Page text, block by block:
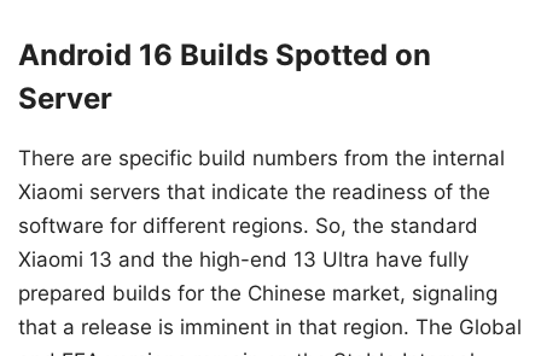
Android 16 Builds Spotted on
Server
There are specific build numbers from the internal
Xiaomi servers that indicate the readiness of the
software for different regions. So, the standard
Xiaomi 13 and the high-end 13 Ultra have fully
prepared builds for the Chinese market, signaling
that a release is imminent in that region. The Global